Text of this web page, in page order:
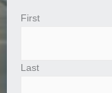
First
Last